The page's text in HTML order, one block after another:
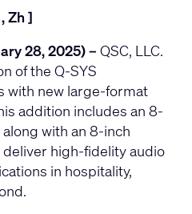
,Zh ]
28, 2025) – QSC, LLC.
of the Q-SYS
with new large-format
addition includes an 8-
with an 8-inch
high-fidelity audio
in hospitality,